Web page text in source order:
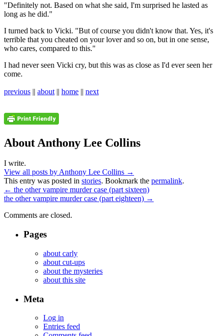
"Definitely not. Based on what she said, I'm surprised he lasted as
long as he did."
I turned back to Vicki. "But of course you didn't know that. Yes, it's
terrible that you cheated on your lover and so on, but in one sense,
who cares, compared to this."
I had never seen Vicki cry, but this was as close as I'd ever seen her
come.
previous || about || home || next
About Anthony Lee Collins
I write.
View all posts by Anthony Lee Collins →
This entry was posted in stories. Bookmark the permalink.
← the other vampire murder case (part sixteen)
the other vampire murder case (part eighteen) →
Comments are closed.
Pages
about carly
about cut-ups
about the mysteries
about this site
Meta
Log in
Entries feed